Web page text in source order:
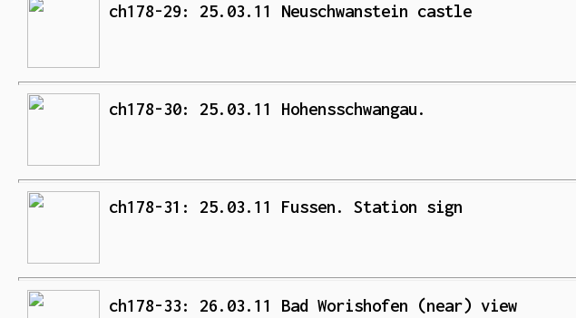
ch178-29: 25.03.11 Neuschwanstein castle
ch178-30: 25.03.11 Hohensschwangau.
ch178-31: 25.03.11 Fussen. Station sign
ch178-33: 26.03.11 Bad Worishofen (near) view